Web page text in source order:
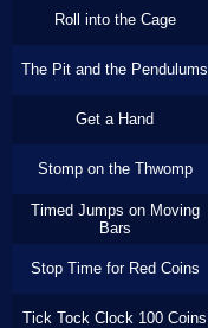
Roll into the Cage
The Pit and the Pendulums
Get a Hand
Stomp on the Thwomp
Timed Jumps on Moving
Bars
Stop Time for Red Coins
Tick Tock Clock 100 Coins